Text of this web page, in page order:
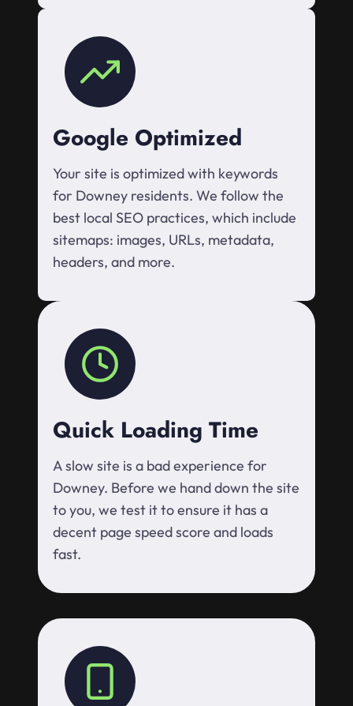
Google Optimized
Your site is optimized with keywords
for Downey residents. We follow the
best local SEO practices, which include
sitemaps: images, URLs, metadata,
headers, and more.
Quick Loading Time
A slow site is a bad experience for
Downey. Before we hand down the site
to you, we test it to ensure it has a
decent page speed score and loads
fast.